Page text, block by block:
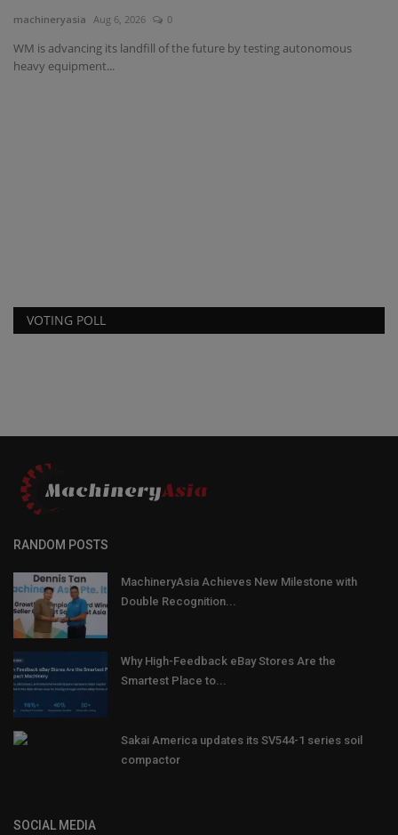
machineryasia Aug 6, 2026 0
WM is advancing its landfill of the future by testing autonomous
heavy equipment...
VOTING POLL
RANDOM POSTS
MachineryAsia Achieves New Milestone with
Double Recognition...
Why High-Feedback eBay Stores Are the
Smartest Place to...
Sakai America updates its SV544-1 series soil
compactor
SOCIAL MEDIA